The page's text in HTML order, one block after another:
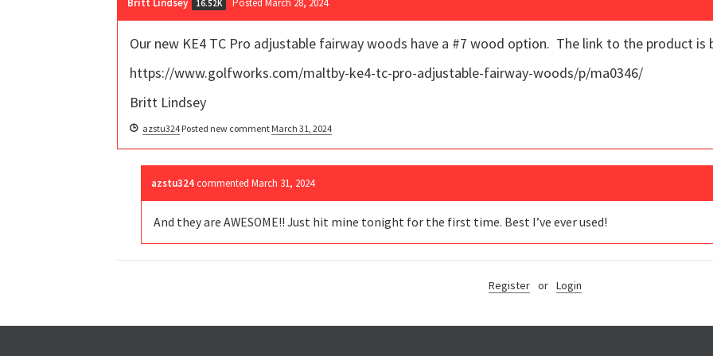
16.52K
Our new KE4 TC Pro adjustable fairway woods have a #7 wood option. The link to the product is
https://www.golfworks.com/maltby-ke4-tc-pro-adjustable-fairway-woods/p/ma0346/
Britt Lindsey
azstu324 Posted new comment March 31, 2024
azstu324 commented March 31, 2024
And they are AWESOME!! Just hit mine tonight for the first time. Best I’ve ever used!
Register or Login